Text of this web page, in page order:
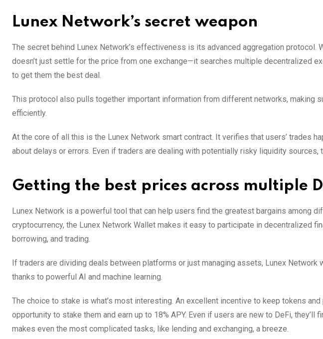
Lunex Network’s secret weapon
The secret behind Lunex Network’s effectiveness is its advanced aggregation protocol.
doesn’t just settle for the price from one exchange—it searches multiple decentralized
to get them the best deal.
This protocol also pulls together important information from different networks, making
efficiently.
At the core of all this is the Lunex Network smart contract. It verifies that users’ trades
about delays or errors. Even if traders are dealing with potentially risky liquidity
Getting the best prices across multiple
Lunex Network is a powerful tool that can help users find the greatest bargains among
cryptocurrency, the Lunex Network Wallet makes it easy to participate in decentralized
borrowing, and trading.
If traders are dividing deals between platforms or just managing assets, Lunex
thanks to powerful AI and machine learning.
The choice to stake is what’s most interesting. An excellent incentive to keep tokens
opportunity to stake them and earn up to 18% APY. Even if users are new to DeFi, they’ll
makes even the most complicated tasks, like lending and exchanging, a breeze.